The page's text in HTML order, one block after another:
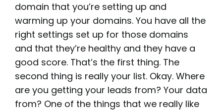
domain that you’re setting up and
warming up your domains. You have all the
right settings set up for those domains
and that they’re healthy and they have a
good score. That’s the first thing. The
second thing is really your list. Okay. Where
are you getting your leads from? Your data
from? One of the things that we really like